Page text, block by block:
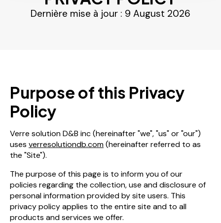
Dernière mise à jour : 9 August 2026
Purpose of this Privacy
Policy
Verre solution D&B inc (hereinafter "we", "us" or "our")
uses verresolutiondb.com(hereinafter referred to as
the "Site").
The purpose of this page is to inform you of our
policies regarding the collection, use and disclosure of
personal information provided by site users. This
privacy policy applies to the entire site and to all
products and services we offer.